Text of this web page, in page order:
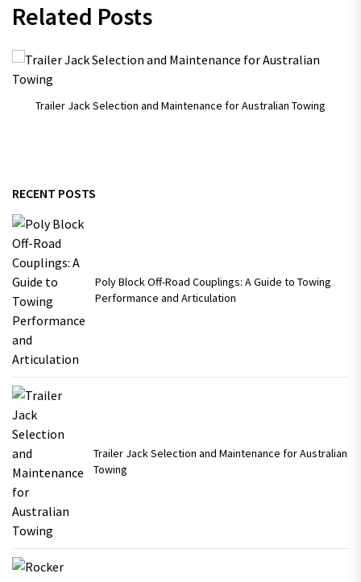
Related Posts
Trailer Jack Selection and Maintenance for Australian Towing
RECENT POSTS
Poly Block Off-Road Couplings: A Guide to Towing
Performance and Articulation
Trailer Jack Selection and Maintenance for Australian
Towing